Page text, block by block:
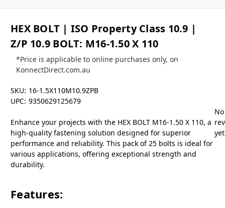
HEX BOLT | ISO Property Class 10.9 |
Z/P 10.9 BOLT: M16-1.50 X 110
*Price is applicable to online purchases only, on
KonnectDirect.com.au
SKU: 16-1.5X110M10.9ZPB
UPC: 9350629125679
Enhance your projects with the HEX BOLT M16-1.50 X 110, a
high-quality fastening solution designed for superior
performance and reliability. This pack of 25 bolts is ideal for
various applications, offering exceptional strength and
durability.
Features:
No
yet